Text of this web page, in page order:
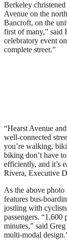
Berkeley
Avenue on the
Bancroft, on the
first of many,” said
celebratory event
complete street.”
“Hearst Avenue
well-connected
you’re walking,
biking don’t have
efficiently, and it’s
Rivera, Executive
As the above photo
features bus-
jostling with
passengers.
minutes,” said
multi-modal